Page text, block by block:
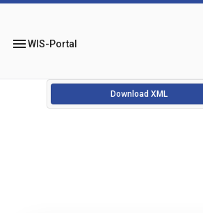
menuWIS-Portal
Download XML